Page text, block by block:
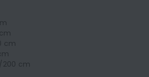
cm
200 cm